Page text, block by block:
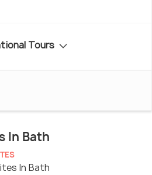
Tours
In Bath
In Bath